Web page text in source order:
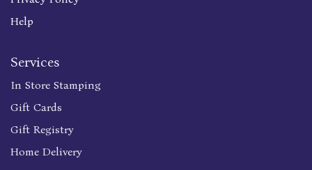
Help
Services
In Store Stamping
Gift Cards
Gift Registry
Home Delivery